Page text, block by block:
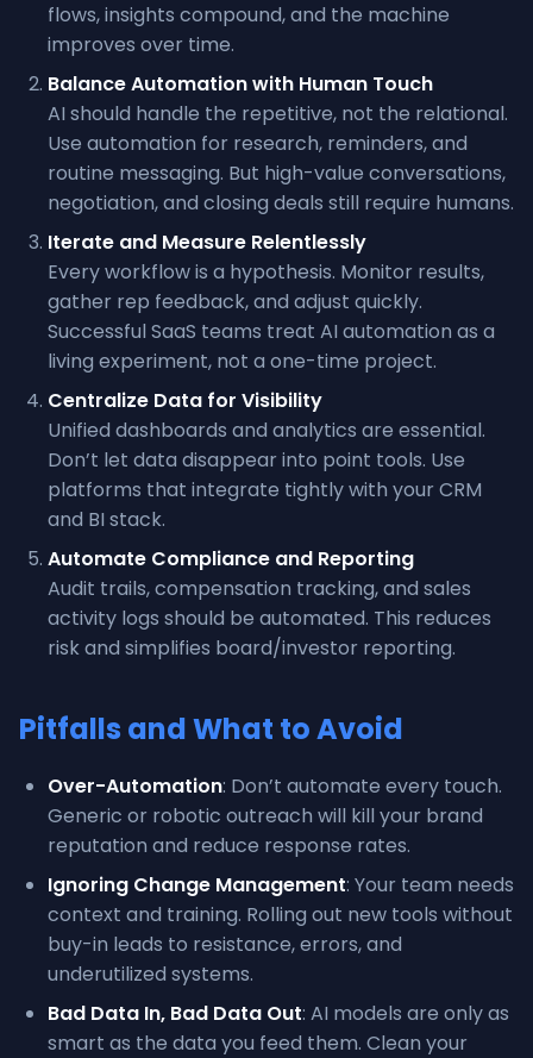
flows, insights compound, and the machine
improves over time.
Balance Automation with Human Touch
AI should handle the repetitive, not the relational.
Use automation for research, reminders, and
routine messaging. But high-value conversations,
negotiation, and closing deals still require humans.
Iterate and Measure Relentlessly
Every workflow is a hypothesis. Monitor results,
gather rep feedback, and adjust quickly.
Successful SaaS teams treat AI automation as a
living experiment, not a one-time project.
Centralize Data for Visibility
Unified dashboards and analytics are essential.
Don’t let data disappear into point tools. Use
platforms that integrate tightly with your CRM
and BI stack.
Automate Compliance and Reporting
Audit trails, compensation tracking, and sales
activity logs should be automated. This reduces
risk and simplifies board/investor reporting.
Pitfalls and What to Avoid
Over-Automation: Don’t automate every touch.
Generic or robotic outreach will kill your brand
reputation and reduce response rates.
Ignoring Change Management: Your team needs
context and training. Rolling out new tools without
buy-in leads to resistance, errors, and
underutilized systems.
Bad Data In, Bad Data Out: AI models are only as
smart as the data you feed them. Clean your